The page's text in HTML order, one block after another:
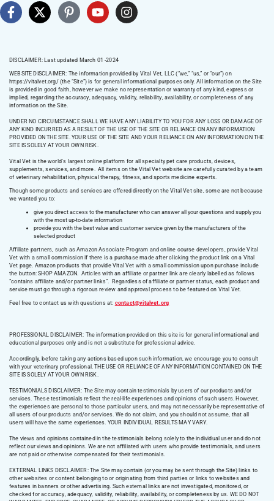
DISCLAIMER: Last updated March 01 -2024
WEBSITE DISCLAIMER: The information provided by Vital Vet, LLC (“we,” “us,” or “our”) on
https://vitalvet.org/(the “Site”) is for general informational purposes only. All information on the Site
is provided in good faith, however we make no representation or warranty of any kind, express or
implied, regarding the accuracy, adequacy, validity, reliability, availability, or completeness of any
information on the Site.
UNDER NO CIRCUMSTANCE SHALL WE HAVE ANY LIABILITY TO YOU FOR ANY LOSS OR DAMAGE OF
ANY KIND INCURRED AS A RESULT OF THE USE OF THE SITE OR RELIANCE ON ANY INFORMATION
PROVIDED ON THE SITE. YOUR USE OF THE SITE AND YOUR RELIANCE ON ANY INFORMATION ON THE
SITE IS SOLELY AT YOUR OWN RISK.
Vital Vet is the world’s largest online platform for all specialty pet care products, devices,
supplements, services, and more. All items on the Vital Vet website are carefully curated by a team
of veterinary rehabilitation, physical therapy, fitness, and sports medicine experts.
Though some products and services are offered directly on the Vital Vet site, some are not because
we wanted you to:
give you direct access to the manufacturer who can answer all your questions and supply you
with the most up-to-date information
provide you with the best value and customer service given by the manufacturers of the
selected product
Affiliate partners, such as Amazon Associate Program and online course developers, provide Vital
Vet with a small commission if there is a purchase made after clicking the product link on a Vital
Vet page. Amazon products that provide Vital Vet with a small commission upon purchase include
the button: SHOP AMAZON. Articles with an affiliate or partner link are clearly labelled as follows
“contains affiliate and/or partner links”. Regardless of affiliate or partner status, each product and
service must go through a rigorous review and approval process to be featured on Vital Vet.
Feel free to contact us with questions at: contact@vitalvet.org
PROFESSIONAL DISCLAIMER: The information provided on this site is for general informational and
educational purposes only and is not a substitute for professional advice.
Accordingly, before taking any actions based upon such information, we encourage you to consult
with your veterinary professional. THE USE OR RELIANCE OF ANY INFORMATION CONTAINED ON THE
SITE IS SOLELY AT YOUR OWN RISK.
TESTIMONIALS DISCLAIMER: The Site may contain testimonials by users of our products and/or
services. These testimonials reflect the real-life experiences and opinions of such users. However,
the experiences are personal to those particular users, and may not necessarily be representative of
all users of our products and/or services. We do not claim, and you should not assume, that all
users will have the same experiences. YOUR INDIVIDUAL RESULTS MAY VARY.
The views and opinions contained in the testimonials belong solely to the individual user and do not
reflect our views and opinions. We are not affiliated with users who provide testimonials, and users
are not paid or otherwise compensated for their testimonials.
EXTERNAL LINKS DISCLAIMER: The Site may contain (or you may be sent through the Site) links to
other websites or content belonging to or originating from third parties or links to websites and
features in banners or other advertising. Such external links are not investigated, monitored, or
checked for accuracy, adequacy, validity, reliability, availability, or completeness by us. WE DO NOT